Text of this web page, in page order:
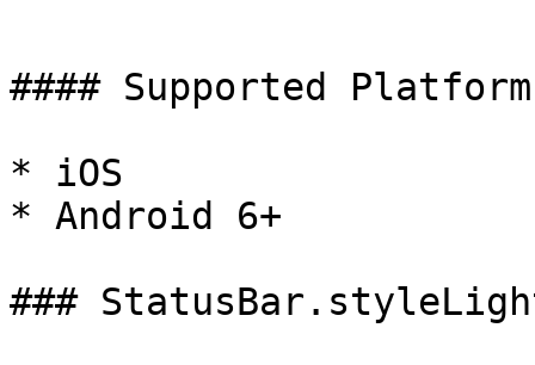
#### Supported
* iOS
* Android 6+
###